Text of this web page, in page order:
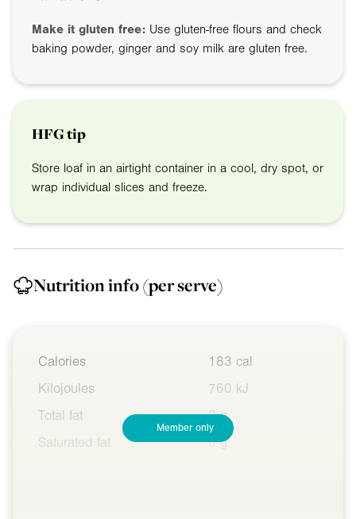
Make it gluten free: Use gluten-free flours and check
baking powder, ginger and soy milk are gluten free.
HFG tip
Store loaf in an airtight container in a cool, dry spot, or
wrap individual slices and freeze.
Nutrition info(per serve)
Calories
183 cal
Kilojoules
760 kJ
Total fat
2 g
Saturated fat
0 g
Member only